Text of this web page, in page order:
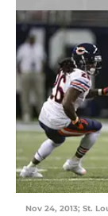
Nov 24, 2013; St.